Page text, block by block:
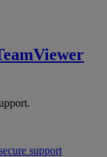
support